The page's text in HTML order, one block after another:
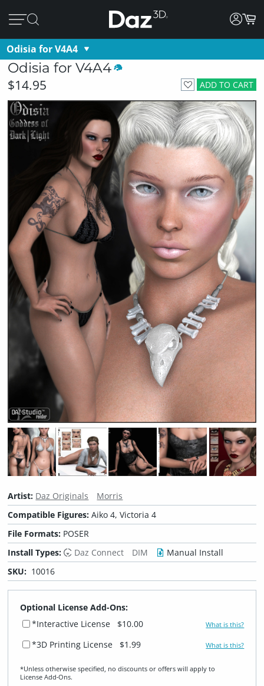
Odisia for V4A4
Odisia for V4A4
ADD TO CART
$14.95
Artist: Daz Originals
Morris
Compatible Figures:Aiko 4, Victoria 4
File Formats: POSER
Install Types:
Daz Connect DIM
Manual Install
SKU: 10016
Optional License Add-Ons:
*Interactive License
$10.00 What is this?
*3D Printing License $1.99 What is this?
*Unless otherwise specified, no discounts or offers will apply to
License Add‑Ons.